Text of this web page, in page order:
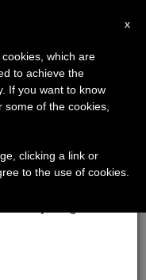
×
will take our
of the summer
generated and
x
which are
to achieve the
If you want to know
of the cookies,
clicking a link or
to the use of cookies.